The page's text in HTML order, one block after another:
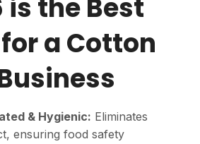
is the Best
a Cotton
& Hygienic: Eliminates
ensuring food safety